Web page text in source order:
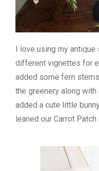
I love using my
different vignettes for
added some fern
the greenery along
added a cute little
leaned our Carrot